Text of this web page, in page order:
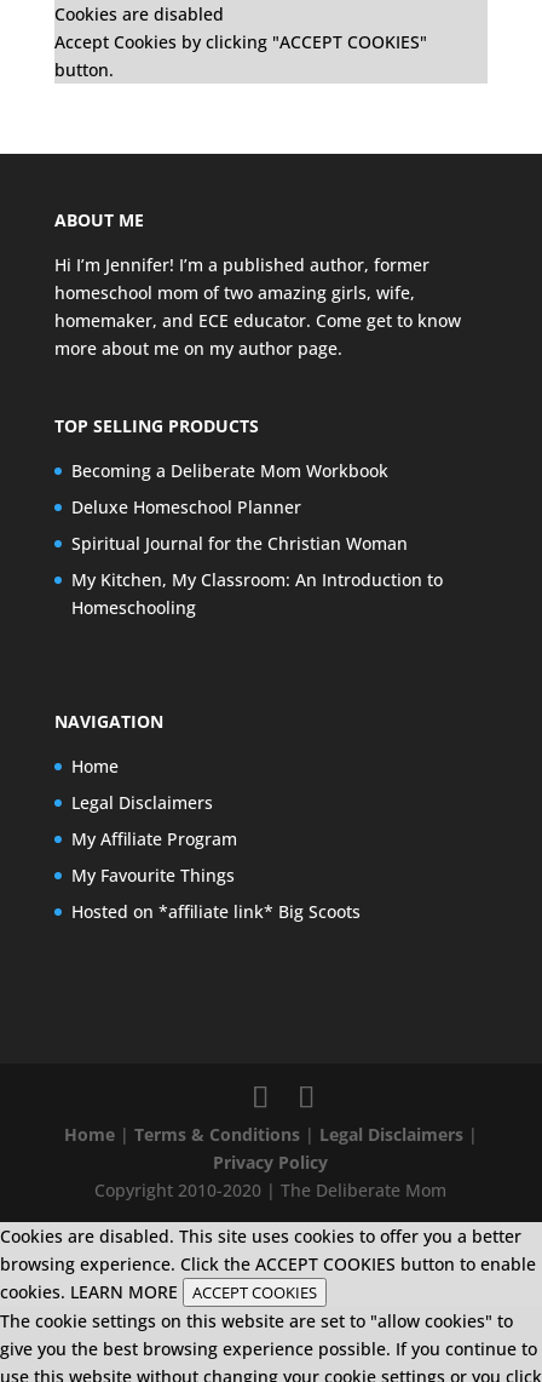
Cookies are disabled
Accept Cookies by clicking "ACCEPT COOKIES"
button.
ABOUT ME
Hi I’m Jennifer! I’m a published author, former
homeschool mom of two amazing girls, wife,
homemaker, and ECE educator. Come get to know
more about me on my author page.
TOP SELLING PRODUCTS
Becoming a Deliberate Mom Workbook
Deluxe Homeschool Planner
Spiritual Journal for the Christian Woman
My Kitchen, My Classroom: An Introduction to
Homeschooling
NAVIGATION
Home
Legal Disclaimers
My Affiliate Program
My Favourite Things
Hosted on *affiliate link* Big Scoots
Home | Terms & Conditions | Legal Disclaimers |
Privacy Policy
Copyright 2010-2020 | The Deliberate Mom
Cookies are disabled. This site uses cookies to offer you a better
browsing experience. Click the ACCEPT COOKIES button to enable
cookies. LEARN MORE ACCEPT COOKIES
The cookie settings on this website are set to "allow cookies" to
give you the best browsing experience possible. If you continue to
use this website without changing your cookie settings or you click